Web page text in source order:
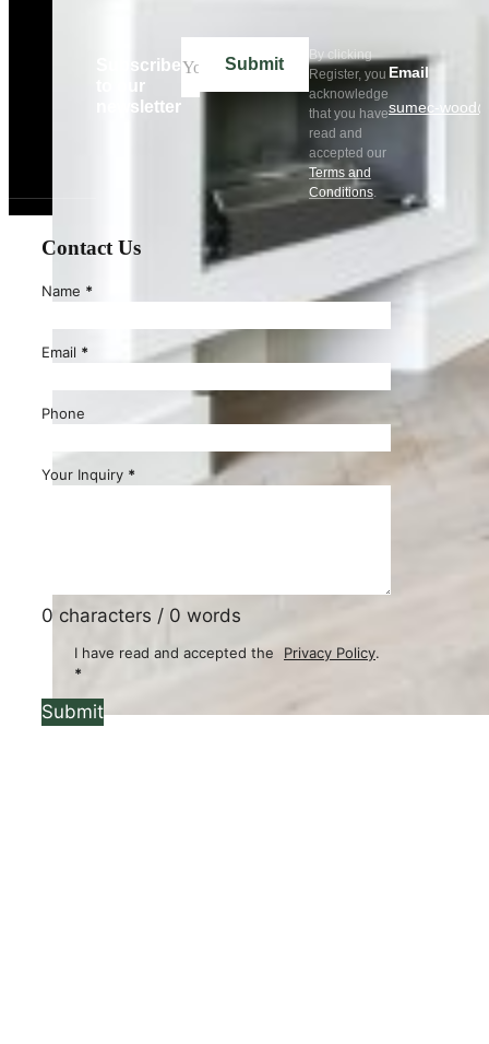
Subscribe
to our
newsletter
Submit
By clicking
Register, you
acknowledge
that you have
read and
accepted our
Terms and
Conditions.
Email
sumec-
Contact Us
Name *
Email *
Phone
Your Inquiry *
0 characters / 0 words
I have read and accepted the Privacy Policy.
*
Submit